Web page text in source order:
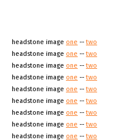
headstone image one --two
headstone image one --two
headstone image one --two
headstone image one --two
headstone image one --two
headstone image one --two
headstone image one --two
headstone image one --two
headstone image one --two